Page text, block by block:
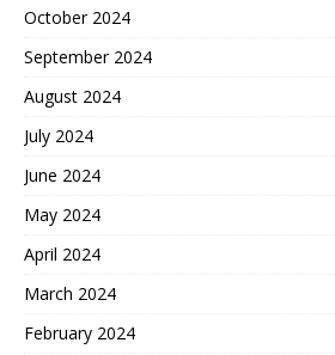
October 2024
September 2024
August 2024
July 2024
June 2024
May 2024
April 2024
March 2024
February 2024